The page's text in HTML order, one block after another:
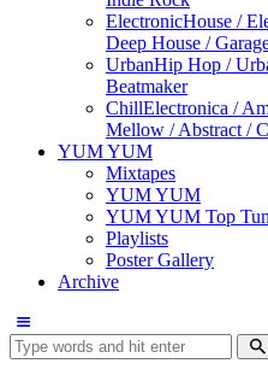
ElectronicHouse /
Deep House /
UrbanHip Hop /
Beatmaker
ChillElectronica /
Mellow / Abstract /
YUM YUM
Mixtapes
YUM YUM
YUM YUM Top
Playlists
Poster Gallery
Archive